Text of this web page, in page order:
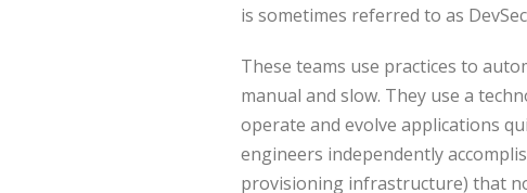
is sometimes referred to as
These teams use practices to
manual and slow. They use a
operate and evolve applications
engineers independently
provisioning infrastructure) that